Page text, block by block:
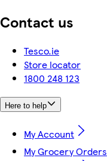
Contact us
Tesco.ie
Store locator
1800 248 123
Here to help
My Account
My Grocery Orders